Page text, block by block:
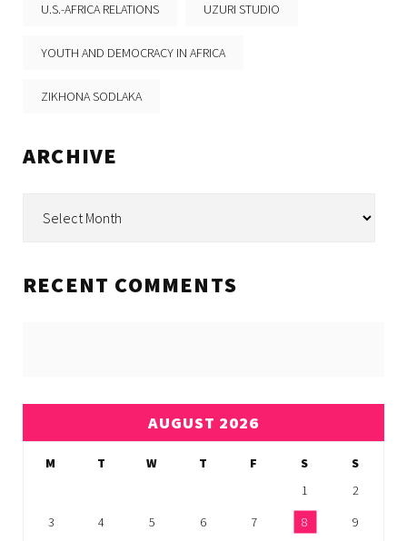
U.S.-AFRICA RELATIONS UZURI STUDIO
YOUTH AND DEMOCRACY IN AFRICA
ZIKHONA SODLAKA
ARCHIVE
RECENT COMMENTS
AUGUST 2026
M T W T F S
S
1
2
3
4 5 6 7 8
9